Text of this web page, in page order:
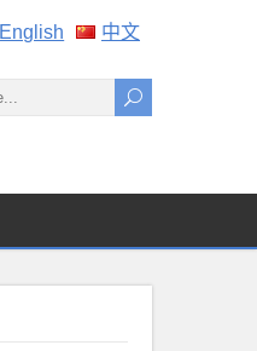
English 中文